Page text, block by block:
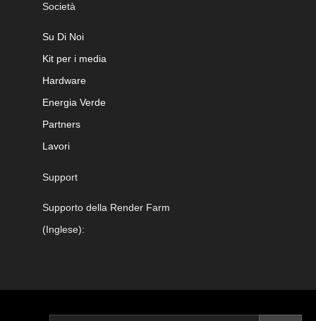
Società
Su Di Noi
Kit per i media
Hardware
Energia Verde
Partners
Lavori
Support
Supporto della Render Farm
(Inglese):